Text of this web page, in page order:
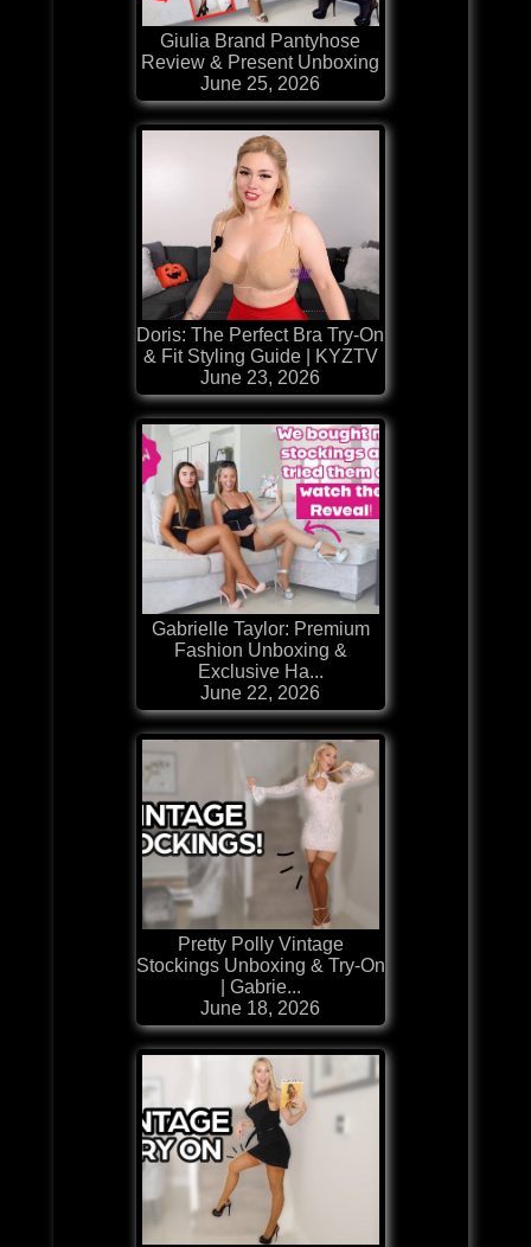
Giulia Brand Pantyhose
Review & Present Unboxing
June 25, 2026
Doris: The Perfect Bra Try-On
& Fit Styling Guide | KYZTV
June 23, 2026
Gabrielle Taylor: Premium
Fashion Unboxing &
Exclusive Ha...
June 22, 2026
Pretty Polly Vintage
Stockings Unboxing & Try-On
| Gabrie...
June 18, 2026